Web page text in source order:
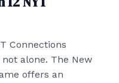
Connections
alone. The New
offers an